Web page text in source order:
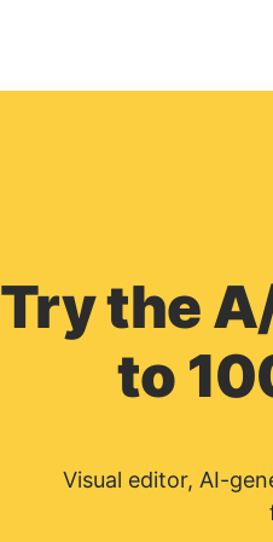
Try the
to
Visual editor, AI-